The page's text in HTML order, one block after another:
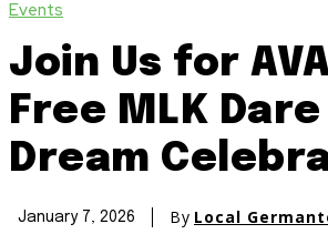
Events
Join Us for
Free MLK
Dream
January 7, 2026 By Local